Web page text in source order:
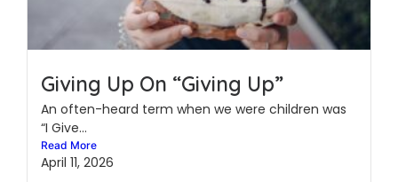
Giving Up On “Giving Up”
An often-heard term when we were children was
“I Give...
Read More
April 11, 2026